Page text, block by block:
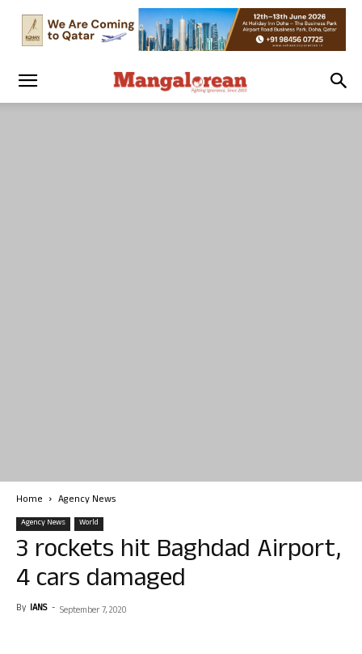
Home Agency News
Agency News World
3 rockets hit Baghdad Airport,
4 cars damaged
By IANS - September 7, 2020